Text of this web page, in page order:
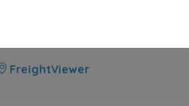
FreightViewer